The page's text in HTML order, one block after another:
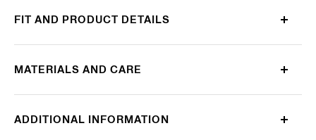
FIT AND PRODUCT DETAILS
MATERIALS AND CARE
ADDITIONAL INFORMATION